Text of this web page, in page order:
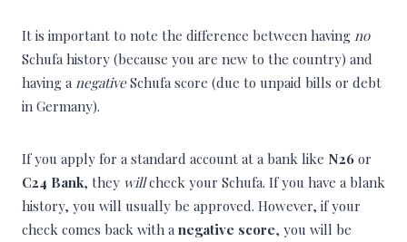
It is important to note the difference between having no
Schufa history (because you are new to the country) and
having anegativeSchufa score (due to unpaid bills or debt
in Germany).
If you apply for a standard account at a bank like N26 or
C24 Bank, they willcheck your Schufa. If you have a blank
history, you will usually be approved. However, if your
check comes back with anegative score, you will be